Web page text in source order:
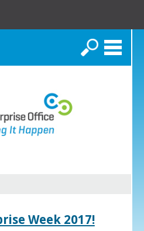
Search
Week 2017!